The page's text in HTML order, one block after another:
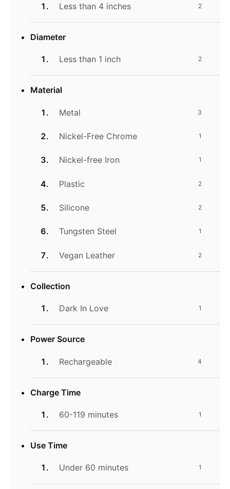
Less than 4 inches 2
Diameter
Less than 1 inch 2
Material
Metal 3
Nickel-Free Chrome 1
Nickel-free Iron 1
Plastic 2
Silicone 2
Tungsten Steel 1
Vegan Leather 2
Collection
Dark In Love 1
Power Source
Rechargeable 4
Charge Time
60-119 minutes 1
Use Time
Under 60 minutes 1